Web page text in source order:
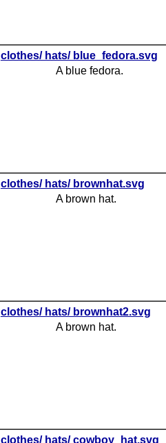
clothes/ hats/ blue_fedora.svg
A blue fedora.
clothes/ hats/ brownhat.svg
A brown hat.
clothes/ hats/ brownhat2.svg
A brown hat.
clothes/ hats/ cowboy_hat.svg